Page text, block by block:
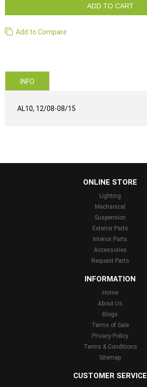
ADD TO CART
Add to Compare
INFO
AL10, 12/08-08/15
ONLINE STORE
Lighting
Mechanical
Suspension
Exterior Parts
Interior Parts
Accessories
Request Parts
INFORMATION
Home
About Us
Blogs
Terms of Sale
Privacy Policy
Terms & Conditions
Sitemap
CUSTOMER SERVICE